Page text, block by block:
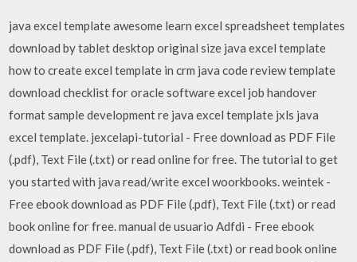
java excel template awesome learn excel spreadsheet templates
download by tablet desktop original size java excel template
how to create excel template in crm java code review template
download checklist for oracle software excel job handover
format sample development re java excel template jxls java
excel template. jexcelapi-tutorial - Free download as PDF File
(.pdf), Text File (.txt) or read online for free. The tutorial to get
you started with java read/write excel woorkbooks. weintek -
Free ebook download as PDF File (.pdf), Text File (.txt) or read
book online for free. manual de usuario Adfdi - Free ebook
download as PDF File (.pdf), Text File (.txt) or read book online